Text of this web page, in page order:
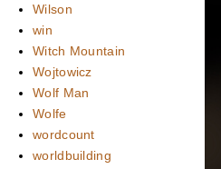
Wilson
win
Witch Mountain
Wojtowicz
Wolf Man
Wolfe
wordcount
worldbuilding